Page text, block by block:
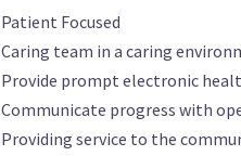
Patient Focused
Caring team in a caring
Provide prompt electronic
Communicate progress with
Providing service to the